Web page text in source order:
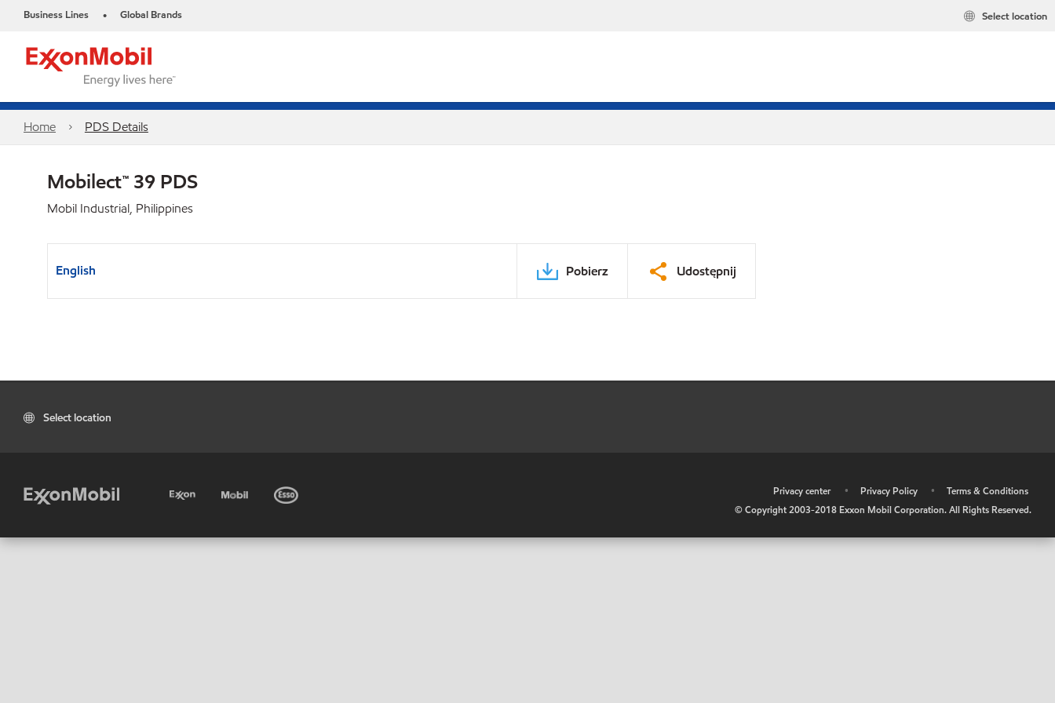
Business Lines • Global Brands Select location
Home PDS Details
Mobilect™ 39 PDS
Mobil Industrial, Philippines
English Pobierz Udostępnij
Select location
Privacy center • Privacy Policy •
Terms & Conditions
© Copyright 2003-2018 Exxon Mobil Corporation. All Rights Reserved.